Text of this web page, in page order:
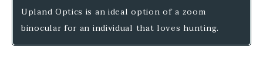
Upland Optics is an ideal option of a zoom
binocular for an individual that loves hunting.